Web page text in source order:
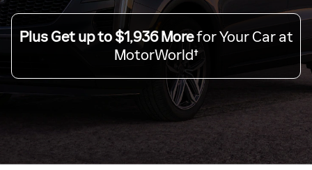
Plus Get up to $1,936 Morefor Your Car at
MotorWorld†